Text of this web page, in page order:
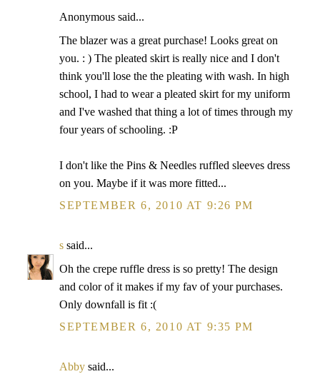
Anonymous said...
The blazer was a great purchase! Looks great on
you. : ) The pleated skirt is really nice and I don't
think you'll lose the the pleating with wash. In high
school, I had to wear a pleated skirt for my uniform
and I've washed that thing a lot of times through my
four years of schooling. :P
I don't like the Pins & Needles ruffled sleeves dress
on you. Maybe if it was more fitted...
SEPTEMBER 6, 2010 AT 9:26 PM
s said...
Oh the crepe ruffle dress is so pretty! The design
and color of it makes if my fav of your purchases.
Only downfall is fit :(
SEPTEMBER 6, 2010 AT 9:35 PM
Abby said...